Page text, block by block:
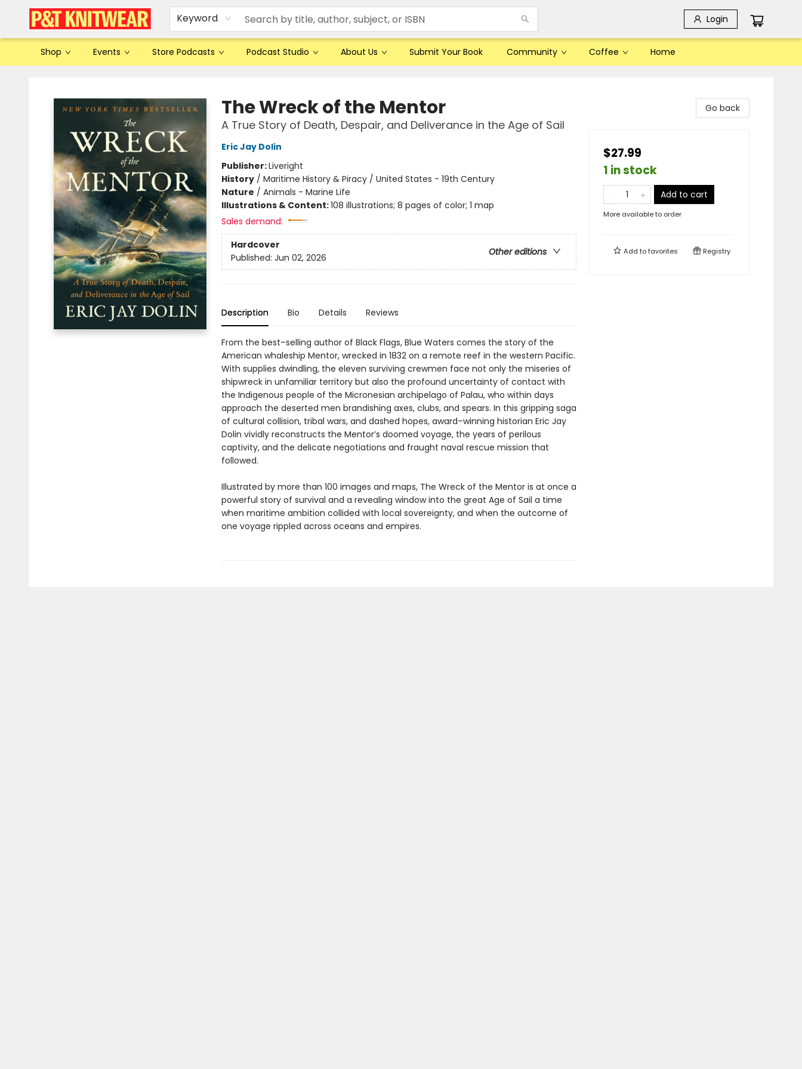
Keyword Login
Shop Events Store Podcasts Podcast Studio About Us Submit Your Book Community Coffee Home
The Wreck of the Mentor
A True Story of Death, Despair, and Deliverance in the Age of Sail
Eric Jay Dolin
Publisher:Liveright
History/ Maritime History & Piracy / United States - 19th Century
Nature / Animals - Marine Life
Illustrations & Content:108 illustrations; 8 pages of color; 1 map
Sales demand:
Hardcover
Other editions
Published: Jun 02, 2026
Description Bio Details Reviews
From the best–selling author of Black Flags, Blue Waters comes the story of the
American whaleship Mentor, wrecked in 1832 on a remote reef in the western Pacific.
With supplies dwindling, the eleven surviving crewmen face not only the miseries of
shipwreck in unfamiliar territory but also the profound uncertainty of contact with
the Indigenous people of the Micronesian archipelago of Palau, who within days
approach the deserted men brandishing axes, clubs, and spears. In this gripping saga
of cultural collision, tribal wars, and dashed hopes, award–winning historian Eric Jay
Dolin vividly reconstructs the Mentor’s doomed voyage, the years of perilous
captivity, and the delicate negotiations and fraught naval rescue mission that
followed.
Illustrated by more than 100 images and maps, The Wreck of the Mentor is at once a
powerful story of survival and a revealing window into the great Age of Sail a time
when maritime ambition collided with local sovereignty, and when the outcome of
one voyage rippled across oceans and empires.
Go back
$27.99
1 in stock
Add to cart
More available to order
Add tofavorites Registry